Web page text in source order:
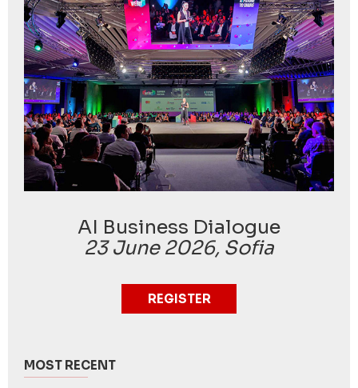
AI Business Dialogue
23 June 2026, Sofia
REGISTER
MOST RECENT